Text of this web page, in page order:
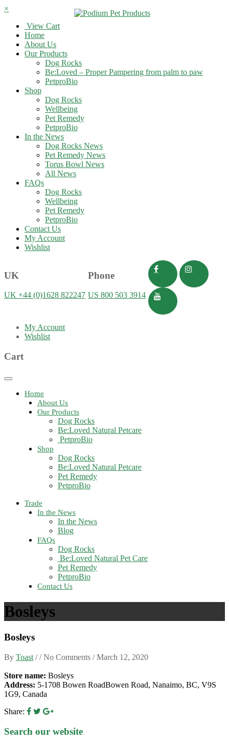
×
View Cart
Home
About Us
Our Products
Dog Rocks
Be:Loved – Proper Pampering from palm to paw
PetproBio
Shop
Dog Rocks
Wellbeing
Pet Remedy
PetproBio
In the News
Dog Rocks News
Pet Remedy News
Torus Bowl News
All News
FAQs
Dog Rocks
Wellbeing
Pet Remedy
PetproBio
Contact Us
My Account
Wishlist
UK
UK +44 (0)1628 822247
Phone
US 800 503 3914
My Account
Wishlist
Cart
Toggle
navigationHome
About Us
Our Products
Dog Rocks
Be:Loved Natural Petcare
PetproBio
Shop
Dog Rocks
Be:Loved Natural Petcare
Pet Remedy
PetproBio
Trade
In the News
In the News
Blog
FAQs
Dog Rocks
Be:Loved Natural Pet Care
Pet Remedy
PetproBio
Contact Us
Bosleys
Bosleys
By Toast / / No Comments /March 12, 2020
Store name: Bosleys
Address: 5-1708 Bowen RoadBowen Road, Nanaimo, BC, V9S
1G9, Canada
Share:
Search our website